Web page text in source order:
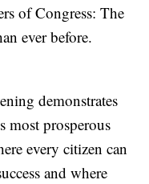
of Congress: The
ever before.
demonstrates
most prosperous
every citizen can
and where